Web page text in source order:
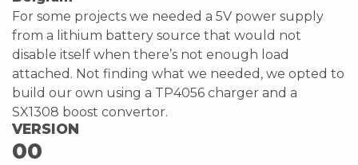
For some projects we needed a 5V power supply
from a lithium battery source that would not
disable itself when there’s not enough load
attached. Not finding what we needed, we opted to
build our own using a TP4056 charger and a
SX1308 boost convertor.
VERSION
00